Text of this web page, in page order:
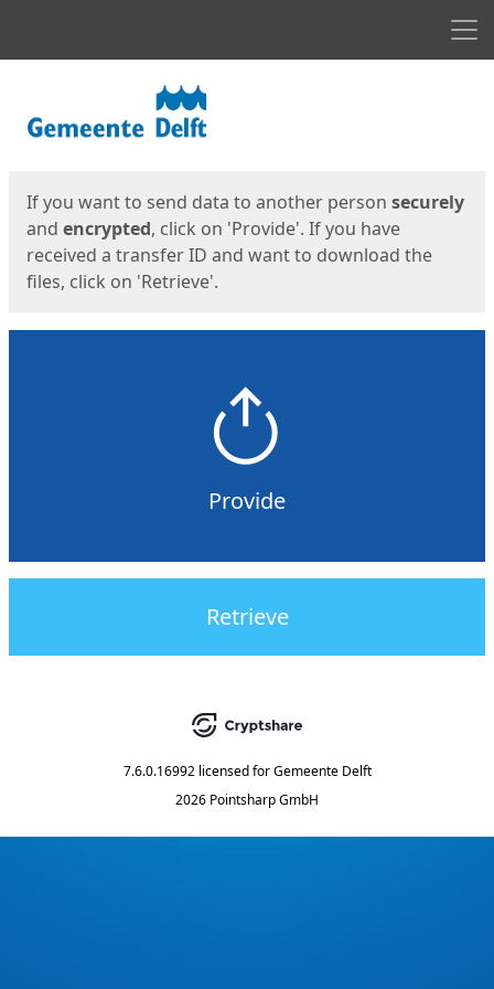
If you want to send data to another person securely
and encrypted, click on 'Provide'. If you have
received a transfer ID and want to download the
files, click on 'Retrieve'.
Provide
Retrieve
7.6.0.16992 licensed for Gemeente Delft
2026 Pointsharp GmbH